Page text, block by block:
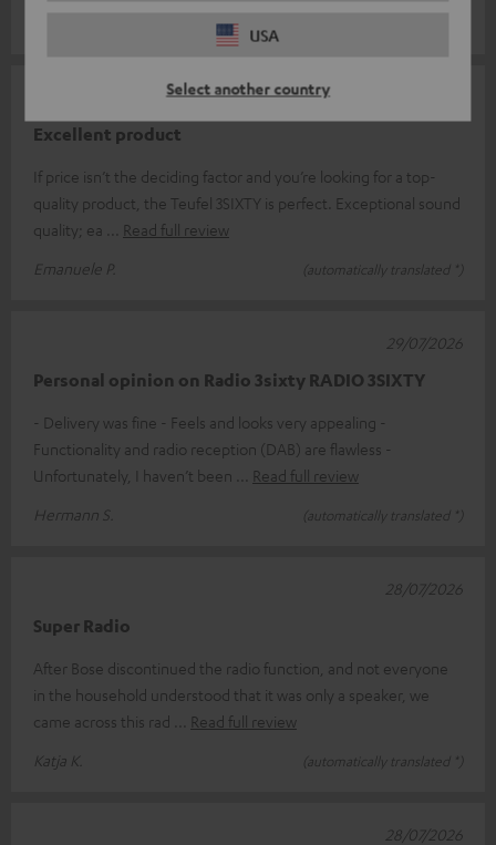
USA
Select another country
Excellent product
If price isn’t the deciding factor and you’re looking for a top-
quality product, the Teufel 3SIXTY is perfect. Exceptional sound
quality; ea
Read full review
Emanuele P.
(automatically translated *)
Personal opinion on Radio 3sixty RADIO 3SIXTY
- Delivery was fine - Feels and looks very appealing -
Functionality and radio reception (DAB) are flawless -
Unfortunately, I haven’t been
Read full review
Hermann S.
(automatically translated *)
29/07/2026
Super Radio
After Bose discontinued the radio function, and not everyone
in the household understood that it was only a speaker, we
came across this rad
Read full review
Katja K.
(automatically translated *)
28/07/2026
28/07/2026